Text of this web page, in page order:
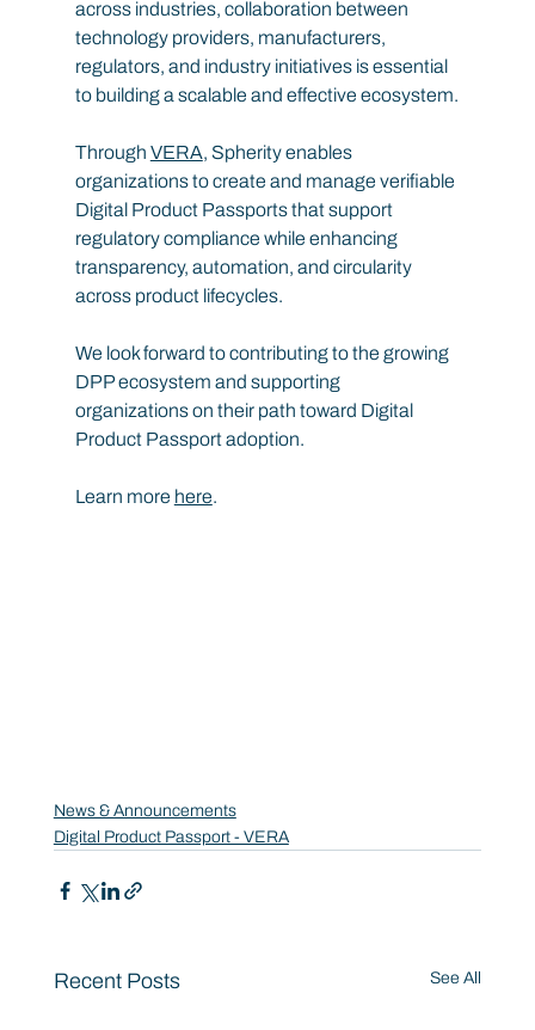
across industries, collaboration between
technology providers, manufacturers,
regulators, and industry initiatives is essential
to building a scalable and effective ecosystem.
Through VERA, Spherity enables
organizations to create and manage verifiable
Digital Product Passports that support
regulatory compliance while enhancing
transparency, automation, and circularity
across product lifecycles.
We look forward to contributing to the growing
DPP ecosystem and supporting
organizations on their path toward Digital
Product Passport adoption.
Learn more here.
News & Announcements
Digital Product Passport - VERA
Recent Posts See All